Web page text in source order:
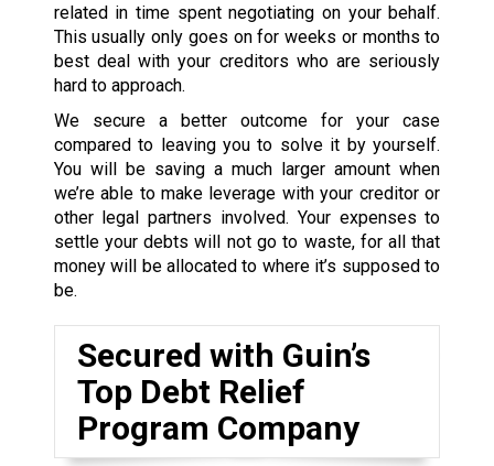
related in time spent negotiating on your behalf.
This usually only goes on for weeks or months to
best deal with your creditors who are seriously
hard to approach.
We secure a better outcome for your case
compared to leaving you to solve it by yourself.
You will be saving a much larger amount when
we’re able to make leverage with your creditor or
other legal partners involved. Your expenses to
settle your debts will not go to waste, for all that
money will be allocated to where it’s supposed to
be.
Secured with Guin’s
Top Debt Relief
Program Company